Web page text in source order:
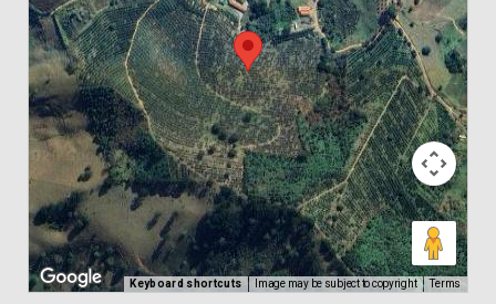
Keyboard shortcuts Image may be subject to copyright Terms